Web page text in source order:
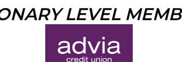
LEVEL